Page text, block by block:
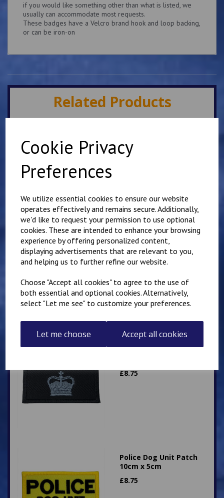
Cookie Privacy
Preferences
We utilize essential cookies to ensure our website
operates effectively and remains secure. Additionally,
we'd like to request your permission to use optional
cookies. These are intended to enhance your browsing
experience by offering personalized content,
displaying advertisements that are relevant to you,
and helping us to further refine our website.
Choose "Accept all cookies" to agree to the use of
both essential and optional cookies. Alternatively,
select "Let me see" to customize your preferences.
Let me choose Accept all cookies
if you would like something other than what is listed, we
usually can accommodate most requests.
These badges have a Velcro brand hook and loop backing,
or can be iron-on
Related Products
Crown Patch 10cm x
5cm Personalised with
Superintendent
Queen's Crown Patch
10cm x 5cm
or number
£9.25
Superintendent Crown
£8.75
Police Dog Unit Patch
10cm x 5cm
£8.75